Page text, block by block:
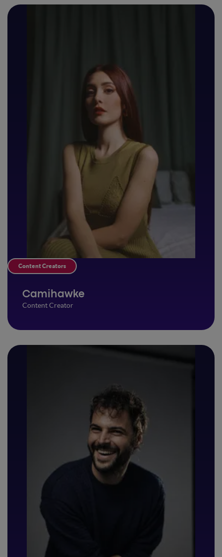
Content Creators
Camihawke
Content Creator